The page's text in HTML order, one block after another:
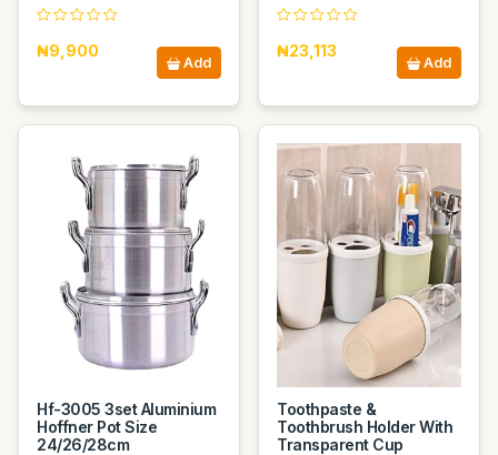
₦9,900
Add
₦23,113
Add
Hf-3005 3set Aluminium
Hoffner Pot Size
24/26/28cm
Toothpaste &
Toothbrush Holder With
Transparent Cup